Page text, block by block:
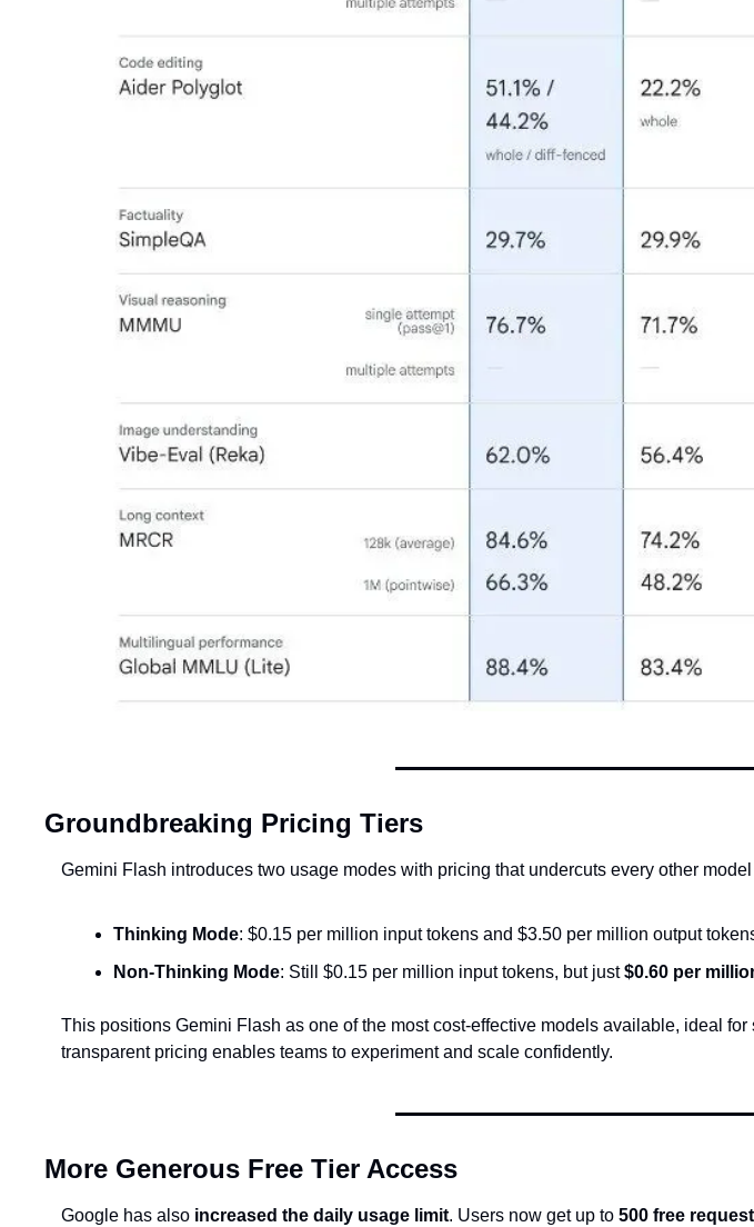
Groundbreaking Pricing Tiers
Gemini Flash introduces two usage modes with pricing that undercuts every other
Thinking Mode: $0.15 per million input tokens and $3.50 per million output
Non-Thinking Mode: Still $0.15 per million input tokens, but just $0.60 per
This positions Gemini Flash as one of the most cost-effective models available, ideal
transparent pricing enables teams to experiment and scale confidently.
More Generous Free Tier Access
Google has also increased the daily usage limit. Users now get up to 500 free